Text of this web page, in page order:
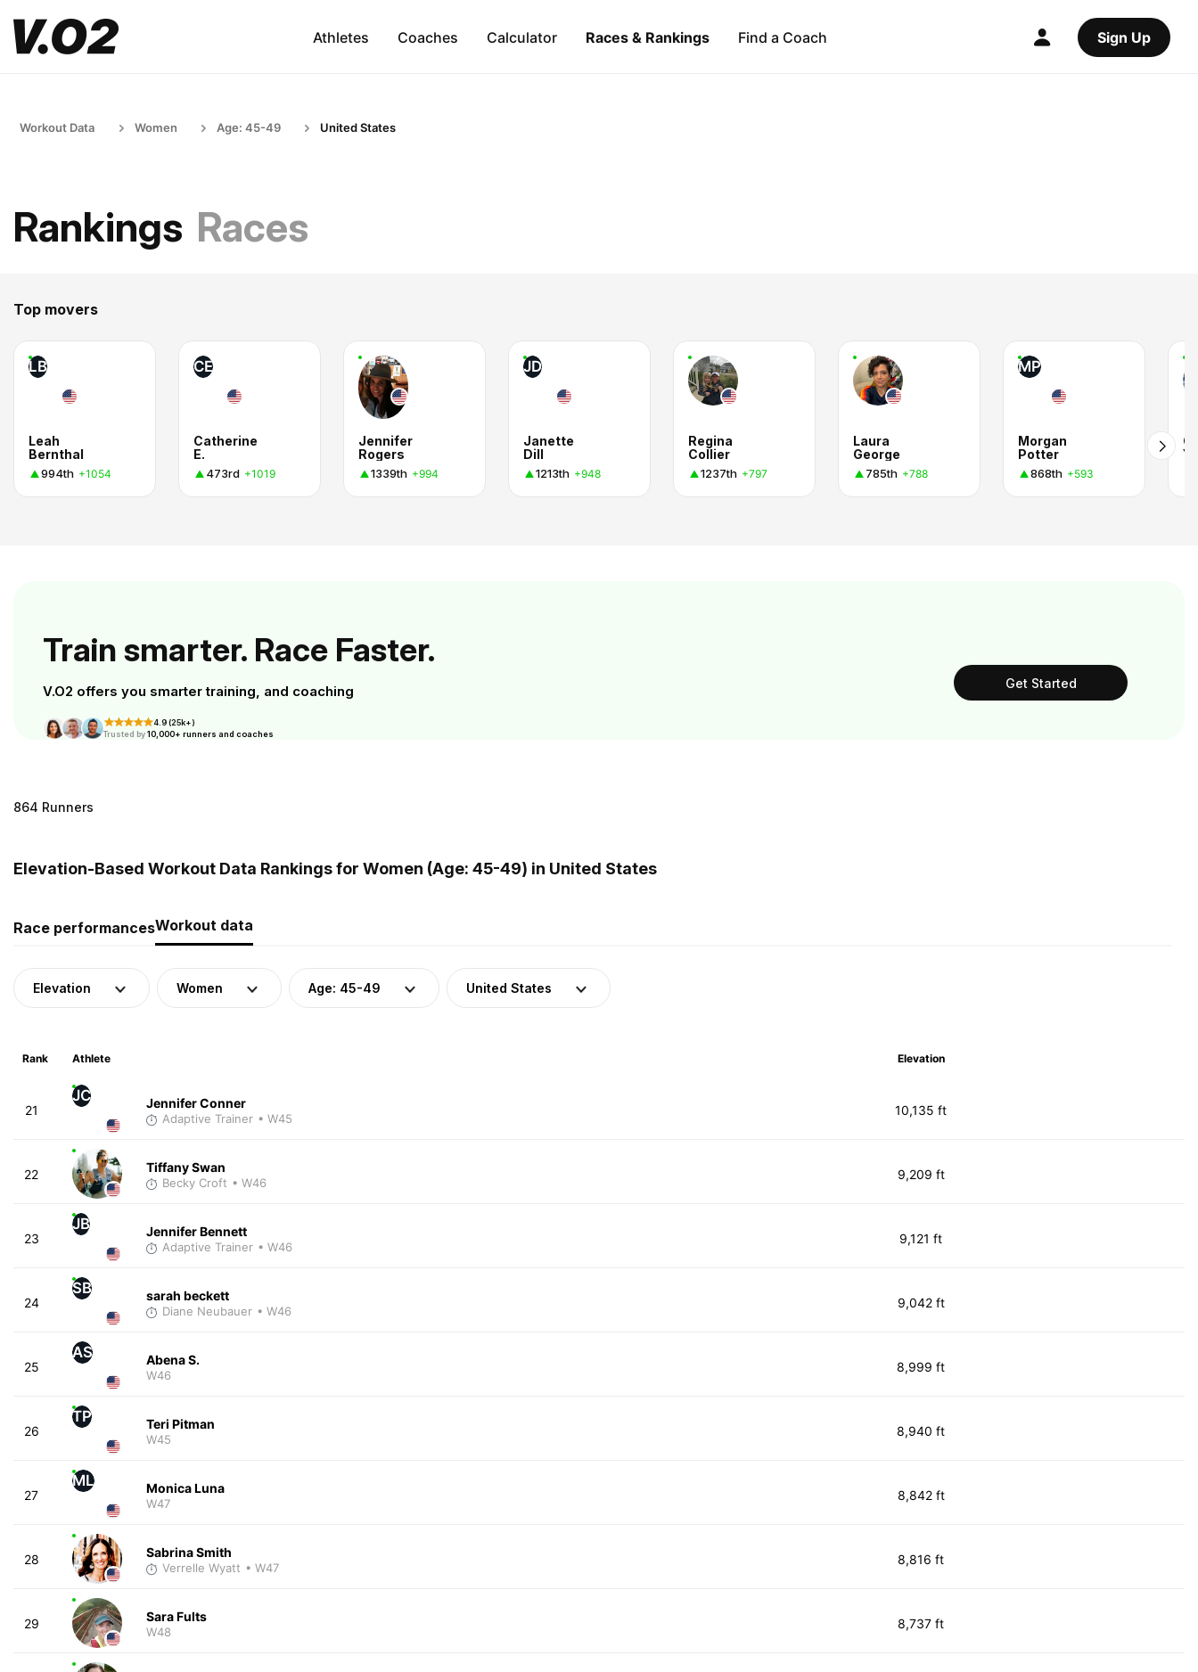
Athletes Coaches Calculator Races & Rankings Find a Coach Sign Up
Workout Data Women Age: 45-49 United States
Rankings Races
Top movers
LB
Leah
Bernthal
994th +1054
CE
Catherine
E.
473rd +1019
Jennifer
Rogers
1339th +994
JD
Janette
Dill
1213th +948
Regina
Collier
1237th +797
Laura
George
785th +788
MP
Morgan
Potter
868th +593
Train smarter. Race Faster.
V.O2 offers you smarter training, and coaching
4.9 (25k+)
Trusted by10,000+ runners and coaches
Get Started
864 Runners
Elevation-Based Workout Data Rankings for Women (Age: 45-49) in United States
Race performancesWorkout data
Elevation Women Age: 45-49 United States
Rank Athlete Elevation
21
JC Jennifer Conner
Adaptive Trainer • W45
10,135 ft
22 Tiffany Swan
Becky Croft • W46
9,209 ft
23
JB Jennifer Bennett
Adaptive Trainer • W46
9,121 ft
24
SB sarah beckett
Diane Neubauer • W46
9,042 ft
25
AS Abena S.
W46
8,999 ft
26
TP Teri Pitman
W45
8,940 ft
27
ML Monica Luna
W47
8,842 ft
28 Sabrina Smith
Verrelle Wyatt • W47
8,816 ft
29 Sara Fults
W48
8,737 ft